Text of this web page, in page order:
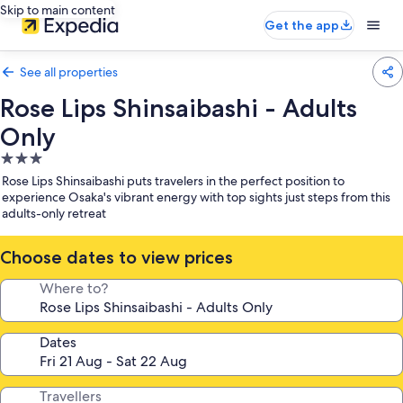
Skip to main content
Get the app
See all properties
Rose Lips Shinsaibashi - Adults
Only
3.0
star
property
Rose Lips Shinsaibashi puts travelers in the perfect position to
experience Osaka's vibrant energy with top sights just steps from this
adults-only retreat
Choose dates to view prices
Where to?
Dates
Travellers